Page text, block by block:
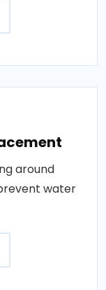
around
water